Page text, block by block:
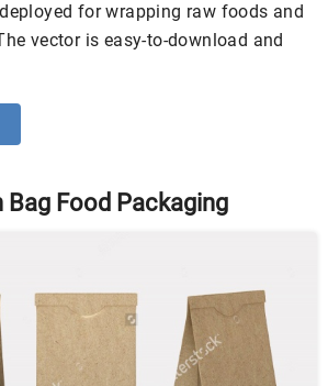
for wrapping raw foods and
vector is easy-to-download and
Food Packaging